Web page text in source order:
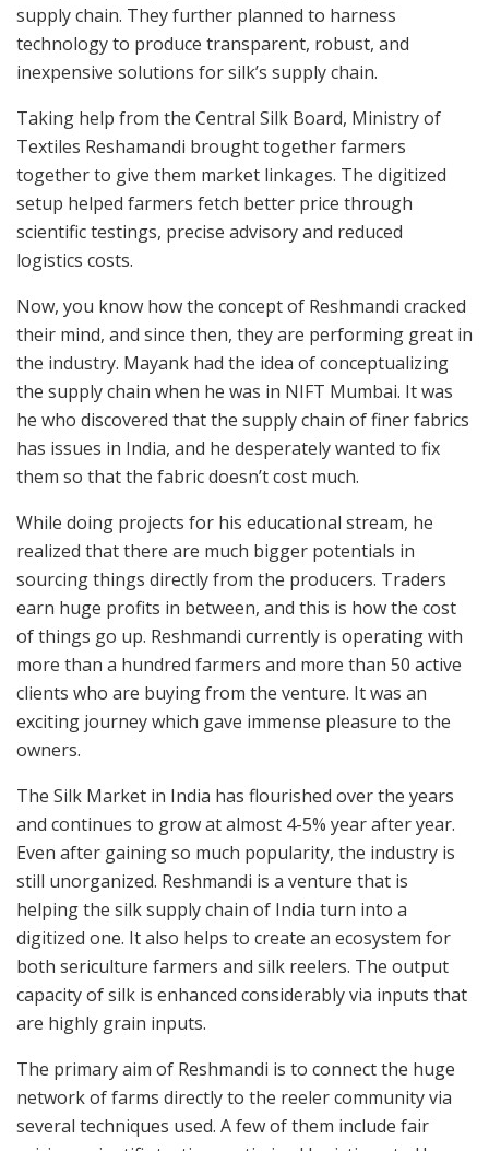
supply chain. They further planned to harness
technology to produce transparent, robust, and
inexpensive solutions for silk’s supply chain.
Taking help from the Central Silk Board, Ministry of
Textiles Reshamandi brought together farmers
together to give them market linkages. The digitized
setup helped farmers fetch better price through
scientific testings, precise advisory and reduced
logistics costs.
Now, you know how the concept of Reshmandi cracked
their mind, and since then, they are performing great in
the industry. Mayank had the idea of conceptualizing
the supply chain when he was in NIFT Mumbai. It was
he who discovered that the supply chain of finer fabrics
has issues in India, and he desperately wanted to fix
them so that the fabric doesn’t cost much.
While doing projects for his educational stream, he
realized that there are much bigger potentials in
sourcing things directly from the producers. Traders
earn huge profits in between, and this is how the cost
of things go up. Reshmandi currently is operating with
more than a hundred farmers and more than 50 active
clients who are buying from the venture. It was an
exciting journey which gave immense pleasure to the
owners.
The Silk Market in India has flourished over the years
and continues to grow at almost 4-5% year after year.
Even after gaining so much popularity, the industry is
still unorganized. Reshmandi is a venture that is
helping the silk supply chain of India turn into a
digitized one. It also helps to create an ecosystem for
both sericulture farmers and silk reelers. The output
capacity of silk is enhanced considerably via inputs that
are highly grain inputs.
The primary aim of Reshmandi is to connect the huge
network of farms directly to the reeler community via
several techniques used. A few of them include fair